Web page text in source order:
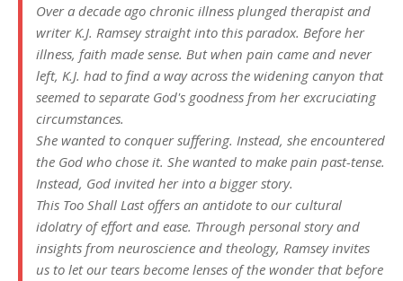
Over a decade ago chronic illness plunged therapist and
writer K.J. Ramsey straight into this paradox. Before her
illness, faith made sense. But when pain came and never
left, K.J. had to find a way across the widening canyon that
seemed to separate God's goodness from her excruciating
circumstances.
She wanted to conquer suffering. Instead, she encountered
the God who chose it. She wanted to make pain past-tense.
Instead, God invited her into a bigger story.
This Too Shall Lastoffers an antidote to our cultural
idolatry of effort and ease. Through personal story and
insights from neuroscience and theology, Ramsey invites
us to let our tears become lenses of the wonder that before